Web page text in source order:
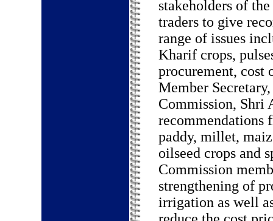
stakeholders of
traders to give
range of issues
Kharif crops,
procurement, cost
Member
Commission, Shri
recommendations
paddy, millet,
oilseed crops and
Commission
strengthening of
irrigation as well